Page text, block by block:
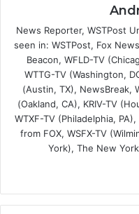
News Reporter, WSTPost
seen in: WSTPost, Fox
Beacon, WFLD-TV
WTTG-TV (Washington,
(Austin, TX), NewsBreak,
(Oakland, CA), KRIV-TV
WTXF-TV (Philadelphia,
from FOX, WSFX-TV
York), The New